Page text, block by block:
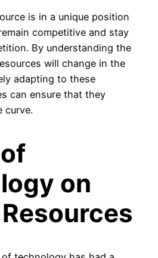
is in a unique position
competitive and stay
By understanding the
will change in the
adapting to these
can ensure that they
curve.
on